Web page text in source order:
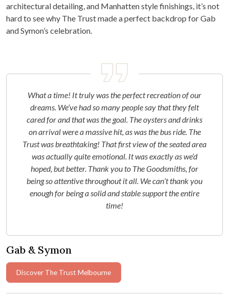
architectural detailing, and Manhatten style finishings, it’s not
hard to see why The Trust made a perfect backdrop for Gab
and Symon’s celebration.
What a time! It truly was the perfect recreation of our
dreams. We’ve had so many people say that they felt
cared for and that was the goal. The oysters and drinks
on arrival were a massive hit, as was the bus ride. The
Trust was breathtaking! That first view of the seated area
was actually quite emotional. It was exactly as we’d
hoped, but better. Thank you to The Goodsmiths, for
being so attentive throughout it all. We can’t thank you
enough for being a solid and stable support the entire
time!
Gab & Symon
Discover The Trust Melbourne